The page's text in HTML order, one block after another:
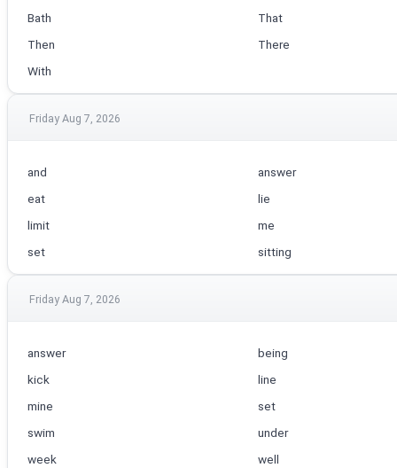
Bath
That
Then
There
With
Friday Aug 7, 2026
and
answer
eat
lie
limit
me
set
sitting
Friday Aug 7, 2026
answer
being
kick
line
mine
set
swim
under
week
well